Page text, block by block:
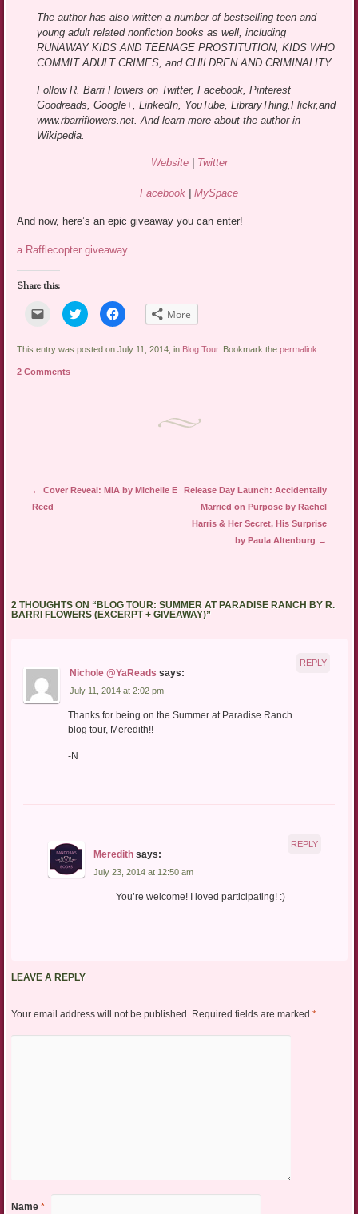
The author has also written a number of bestselling teen and
young adult related nonfiction books as well, including
RUNAWAY KIDS AND TEENAGE PROSTITUTION, KIDS WHO
COMMIT ADULT CRIMES, and CHILDREN AND CRIMINALITY.
Follow R. Barri Flowers on Twitter, Facebook, Pinterest
Goodreads, Google+, LinkedIn, YouTube, LibraryThing,Flickr,and
www.rbarriflowers.net. And learn more about the author in
Wikipedia.
Website| Twitter
Facebook MySpace
And now, here’s an epic giveaway you can enter!
a Rafflecopter giveaway
Share this:
Click
email
link
a
friend
Click
to
share
Twitter
Click
to
Facebook
More
This entry was posted on July 11, 2014, in Blog Tour. Bookmark thepermalink
2 Comments
Post navigation
← Cover Reveal: MIA by Michelle E
Reed
Release Day Launch: Accidentally
Married on Purpose by Rachel
Harris & Her Secret, His Surprise
by Paula Altenburg →
2 THOUGHTS ON “BLOG TOUR: SUMMER AT PARADISE RANCH BY R.
BARRI FLOWERS (EXCERPT + GIVEAWAY)”
Nichole @YaReads says:
July 11, 2014 at 2:02 pm
Thanks for being on the Summer at Paradise Ranch
blog tour, Meredith!!
-N
REPLY
Meredith says:
July 23, 2014 at 12:50 am
You’re welcome! I loved participating! :)
REPLY
LEAVE A REPLY
Your email address will not be published. Required fields are marked *
Name *